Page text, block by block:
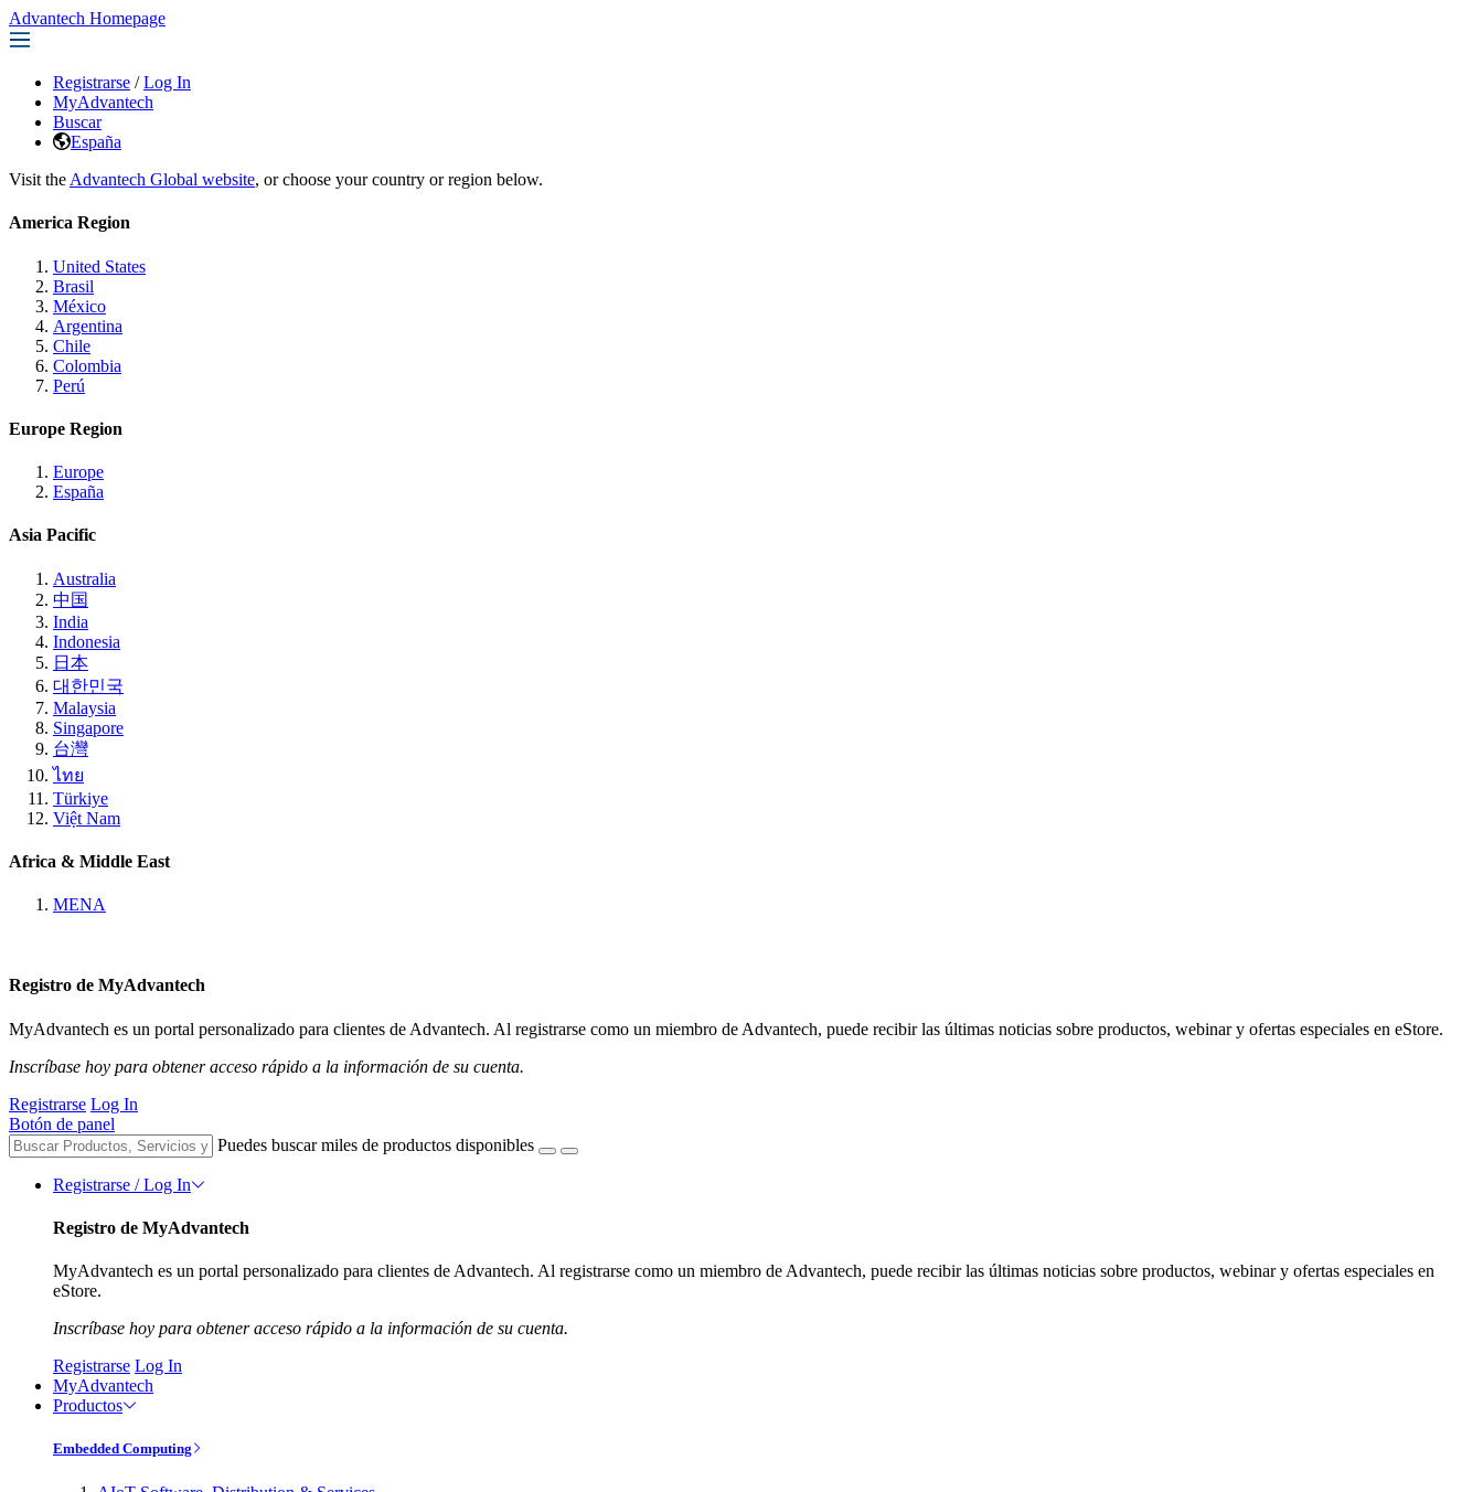
Advantech Homepage
Registrarse / Log In
MyAdvantech
Buscar
España
Visit the Advantech Global website, or choose your country or region below.
America Region
United States
Brasil
México
Argentina
Chile
Colombia
Perú
Europe Region
Europe
España
Asia Pacific
Australia
中国
India
Indonesia
日本
대한민국
Malaysia
Singapore
台灣
ไทย
Türkiye
Việt Nam
Africa & Middle East
MENA
Registro de MyAdvantech
MyAdvantech es un portal personalizado para clientes de Advantech. Al registrarse como un miembro de Advantech, puede recibir las últimas noticias sobre productos, webinar y ofertas especiales en eStore.
Inscríbase hoy para obtener acceso rápido a la información de su cuenta.
Registrarse Log In
Botón de panel
Puedes buscar miles de productos disponibles
Registrarse / Log In
Registro de MyAdvantech
MyAdvantech es un portal personalizado para clientes de Advantech. Al registrarse como un miembro de Advantech, puede recibir las últimas noticias sobre productos, webinar y ofertas especiales en
eStore.
Inscríbase hoy para obtener acceso rápido a la información de su cuenta.
Registrarse Log In
MyAdvantech
Productos
Embedded Computing